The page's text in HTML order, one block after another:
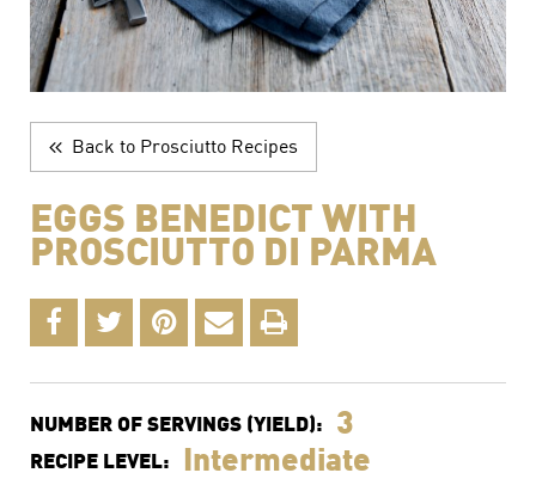
Top It
Seasonal Pairings
The Perfect Charcuterie Board
Prosciutto di Parma for Every Occasion
Wine, Beer and Drink Pairings
Back to Prosciutto Recipes
EGGS BENEDICT WITH
PROSCIUTTO DI PARMA
NUMBER OF SERVINGS (YIELD): 3
RECIPE LEVEL: Intermediate